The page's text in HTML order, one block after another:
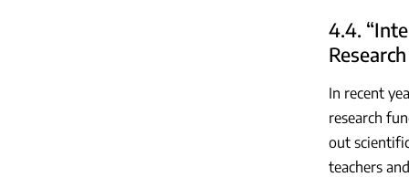
4.4.
In recent
research
out
teachers